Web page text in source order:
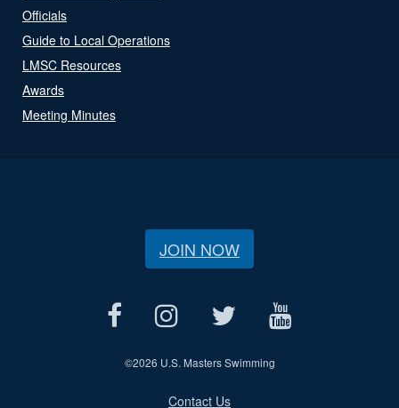
Officials
Guide to Local Operations
LMSC Resources
Awards
Meeting Minutes
JOIN NOW
©2026 U.S. Masters Swimming
Contact Us